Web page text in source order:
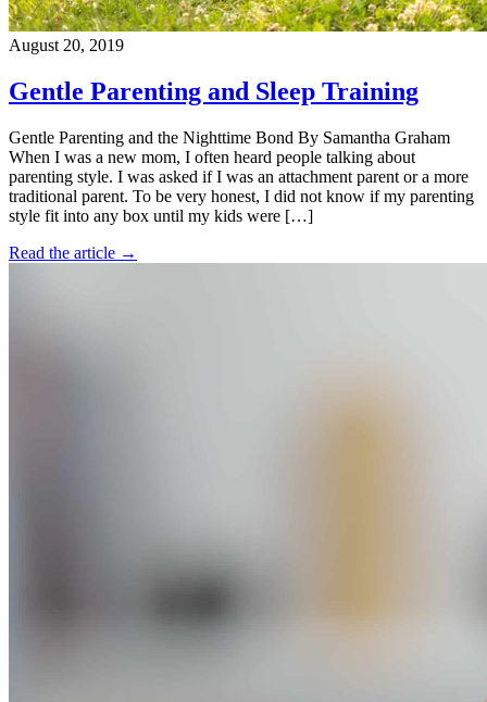
August 20, 2019
Gentle Parenting and Sleep Training
Gentle Parenting and the Nighttime Bond By Samantha Graham
When I was a new mom, I often heard people talking about
parenting style. I was asked if I was an attachment parent or a more
traditional parent. To be very honest, I did not know if my parenting
style fit into any box until my kids were […]
Read the article →